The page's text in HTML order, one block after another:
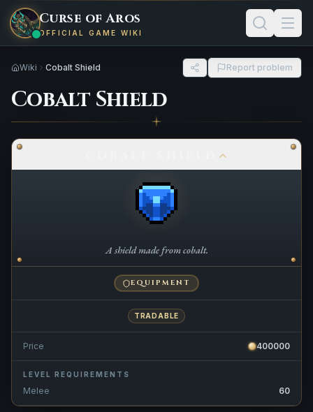
Curse of Aros
OFFICIAL GAME WIKI
Wiki Cobalt Shield Report problem
Cobalt Shield
A shield made from cobalt.
EQUIPMENT
TRADABLE
Price 400000
LEVEL REQUIREMENTS
Melee 60